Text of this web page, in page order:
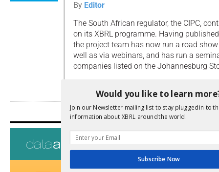
By Editor
The South African regulator, the CIPC,
on its XBRL programme. Having
the project team has now run a road
well as via webinars, and has run a
companies listed on the Johannesburg
Tags
AI Audit
Would you like to learn
Join our Newsletter mailing list to stay plugged in to
information about XBRL around the world.
Subscribe Now